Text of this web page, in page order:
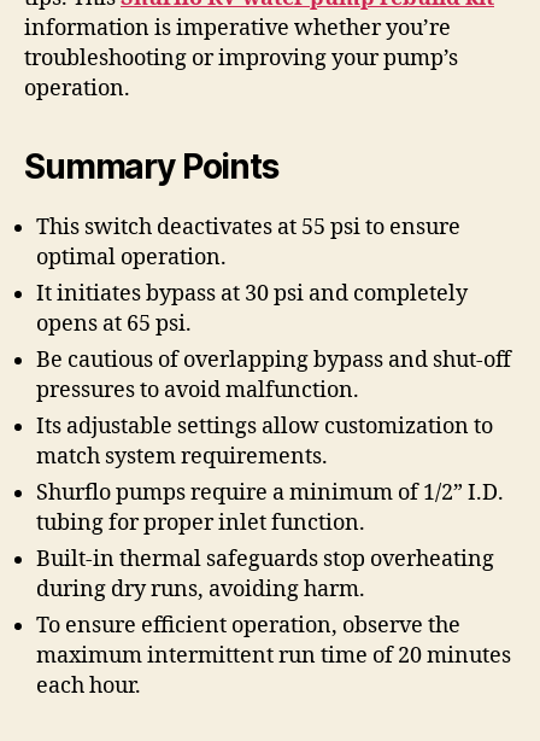
information is imperative whether you’re
troubleshooting or improving your pump’s
operation.
Summary Points
This switch deactivates at 55 psi to ensure
optimal operation.
It initiates bypass at 30 psi and completely
opens at 65 psi.
Be cautious of overlapping bypass and shut-off
pressures to avoid malfunction.
Its adjustable settings allow customization to
match system requirements.
Shurflo pumps require a minimum of 1/2” I.D.
tubing for proper inlet function.
Built-in thermal safeguards stop overheating
during dry runs, avoiding harm.
To ensure efficient operation, observe the
maximum intermittent run time of 20 minutes
each hour.